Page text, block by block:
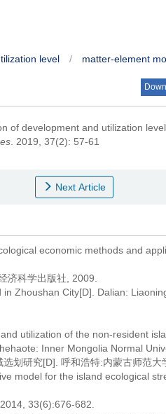
level / matter-element
of development and utilization
. 2019, 37(2): 57-61
Next Article
economic methods and
济科学出版社, 2009.
Zhoushan City[D]. Dalian:
utilization of the non-resident
Inner Mongolia Normal
划研究[D]. 呼和浩特:内蒙古师范大
model for the island ecological
33(6):676-682.